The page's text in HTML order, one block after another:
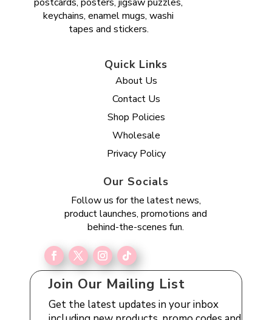
keychains, enamel mugs, washi
tapes and stickers.
Quick Links
About Us
Contact Us
Shop Policies
Wholesale
Privacy Policy
Our Socials
Follow us for the latest news,
product launches, promotions and
behind-the-scenes fun.
Join Our Mailing List
Get the latest updates in your inbox